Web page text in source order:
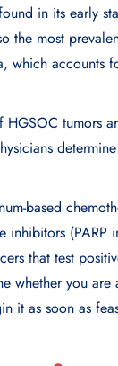
in its early
the most
which accounts
tumors
based
inhibitors (PARP
that test
whether you
it as soon as